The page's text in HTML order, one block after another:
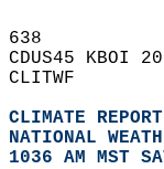
638
CDUS45 KBOI
CLITWF
CLIMATE REPORT
NATIONAL
1036 AM MST